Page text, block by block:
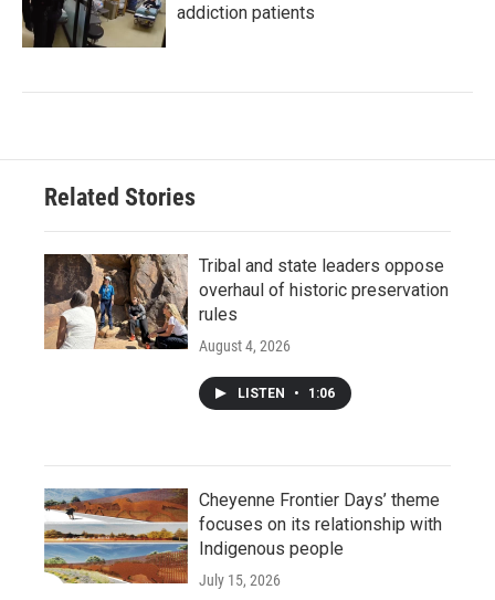
addiction patients
Related Stories
Tribal and state leaders oppose
overhaul of historic preservation
rules
August 4, 2026
LISTEN • 1:06
Cheyenne Frontier Days’ theme
focuses on its relationship with
Indigenous people
July 15, 2026